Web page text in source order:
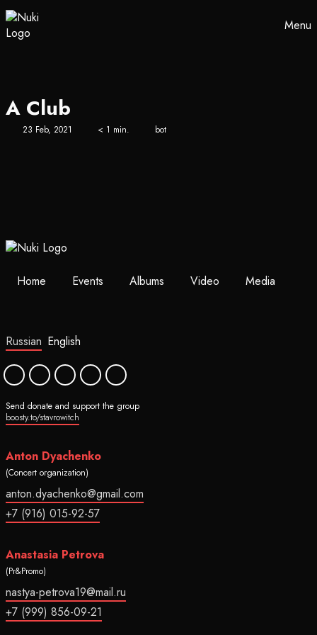
Menu
A Club
23 Feb, 2021 < 1 min. bot
Home Events Albums Video Media
Russian English
Send donate and support the group
boosty.to/stavrowitch
Anton Dyachenko
(Concert organization)
anton.dyachenko@gmail.com
+7 (916) 015-92-57
Anastasia Petrova
(Pr&Promo)
nastya-petrova19@mail.ru
+7 (999) 856-09-21